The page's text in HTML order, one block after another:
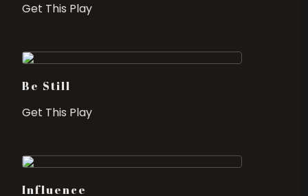
Get This Play
Be Still
Get This Play
Influence